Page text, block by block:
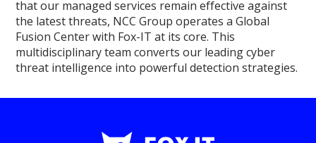
that our managed services remain effective against
the latest threats, NCC Group operates a Global
Fusion Center with Fox-IT at its core. This
multidisciplinary team converts our leading cyber
threat intelligence into powerful detection strategies.